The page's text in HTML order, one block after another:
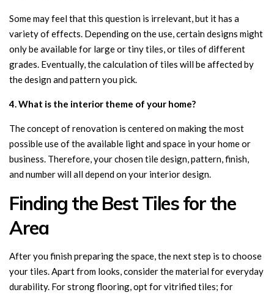
Some may feel that this question is irrelevant, but it has a
variety of effects. Depending on the use, certain designs might
only be available for large or tiny tiles, or tiles of different
grades. Eventually, the calculation of tiles will be affected by
the design and pattern you pick.
4. What is the interior theme of your home?
The concept of renovation is centered on making the most
possible use of the available light and space in your home or
business. Therefore, your chosen tile design, pattern, finish,
and number will all depend on your interior design.
Finding the Best Tiles for the
Area
After you finish preparing the space, the next step is to choose
your tiles. Apart from looks, consider the material for everyday
durability. For strong flooring, opt for vitrified tiles; for